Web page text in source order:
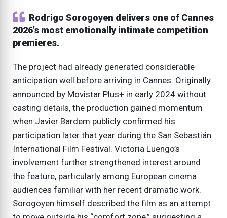
Rodrigo Sorogoyen delivers one of Cannes
2026’s most emotionally intimate competition
premieres.
The project had already generated considerable
anticipation well before arriving in Cannes. Originally
announced by Movistar Plus+ in early 2024 without
casting details, the production gained momentum
when Javier Bardem publicly confirmed his
participation later that year during the San Sebastián
International Film Festival. Victoria Luengo’s
involvement further strengthened interest around
the feature, particularly among European cinema
audiences familiar with her recent dramatic work.
Sorogoyen himself described the film as an attempt